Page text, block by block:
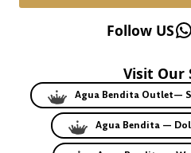
Follow US
Visit Our
Agua Bendita Outlet—
Agua Bendita —